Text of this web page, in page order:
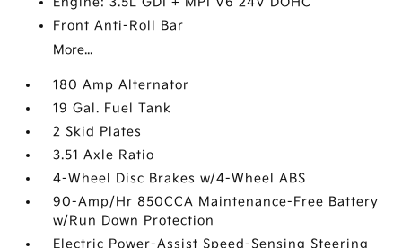
Front Anti-Roll Bar
More...
180 Amp Alternator
19 Gal. Fuel Tank
2 Skid Plates
3.51 Axle Ratio
4-Wheel Disc Brakes w/4-Wheel ABS
90-Amp/Hr 850CCA Maintenance-Free Battery
w/Run Down Protection
Electric Power-Assist Speed-Sensing Steering